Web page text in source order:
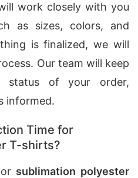
work closely with you
as sizes, colors, and
is finalized, we will
Our team will keep
status of your order,
informed.
Time for
T-shirts?
sublimation polyester